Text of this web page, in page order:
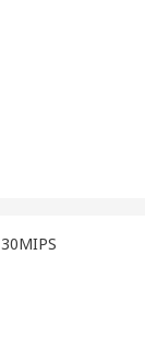
30MIPS